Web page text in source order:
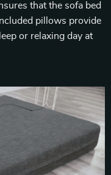
that the sofa bed
pillows provide
or relaxing day at